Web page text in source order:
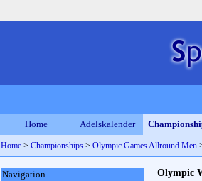
Home Adelskalender
Home > Championships > Olympic Games Allround Men
Olympic
Navigation